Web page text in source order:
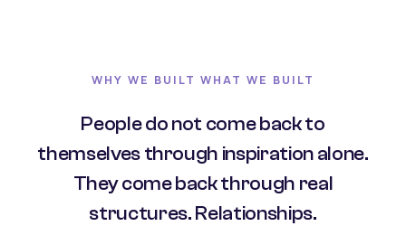
WHY WE BUILT WHAT WE BUILT
People do not come back to
themselves through inspiration alone.
They come back through real
structures. Relationships.